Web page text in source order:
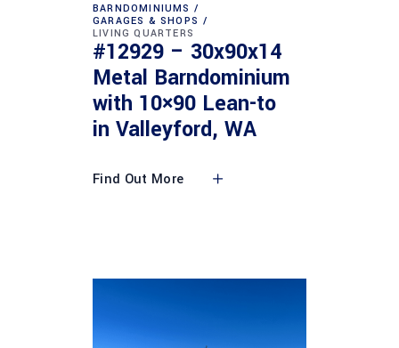
BARNDOMINIUMS
GARAGES & SHOPS
LIVING QUARTERS
#12929 – 30x90x14
Metal Barndominium
with 10×90 Lean-to
in Valleyford, WA
Find Out More